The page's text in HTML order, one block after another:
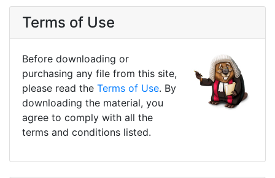
Terms of Use
Before downloading or
purchasing any file from this site,
please read the Terms of Use. By
downloading the material, you
agree to comply with all the
terms and conditions listed.